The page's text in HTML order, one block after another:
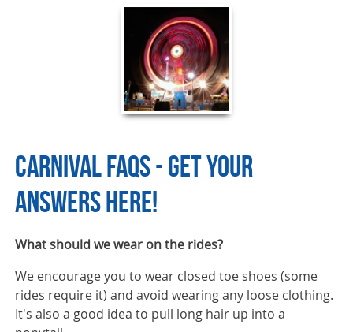
CARNIVAL FAQS - GET YOUR
ANSWERS HERE!
What should we wear on the rides?
We encourage you to wear closed toe shoes (some
rides require it) and avoid wearing any loose clothing.
It's also a good idea to pull long hair up into a